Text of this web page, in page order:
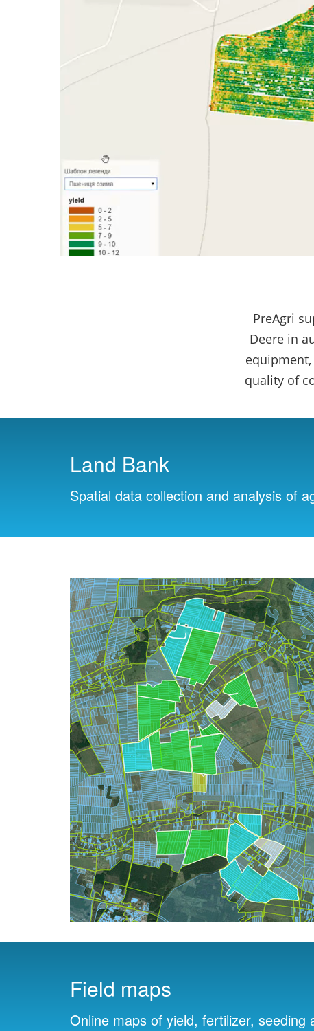
PreAgri
Deere in
quality of
Land Bank
Spatial data collection and analysis of
Field maps
Online maps of yield, fertilizer, seeding